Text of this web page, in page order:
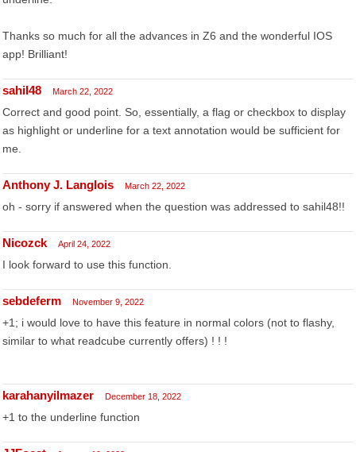
Thanks so much for all the advances in Z6 and the wonderful IOS
app! Brilliant!
sahil48 March 22, 2022
Correct and good point. So, essentially, a flag or checkbox to display
as highlight or underline for a text annotation would be sufficient for
me.
Anthony J. Langlois March 22, 2022
oh - sorry if answered when the question was addressed to sahil48!!
Nicozck April 24, 2022
I look forward to use this function.
sebdeferm November 9, 2022
+1; i would love to have this feature in normal colors (not to flashy,
similar to what readcube currently offers) ! ! !
karahanyilmazer December 18, 2022
+1 to the underline function